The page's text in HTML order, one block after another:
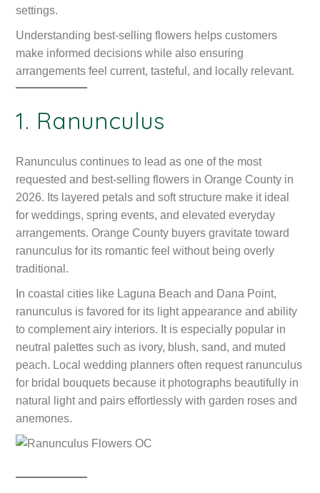
settings.
Understanding best-selling flowers helps customers
make informed decisions while also ensuring
arrangements feel current, tasteful, and locally relevant.
1. Ranunculus
Ranunculus continues to lead as one of the most
requested and best-selling flowers in Orange County in
2026. Its layered petals and soft structure make it ideal
for weddings, spring events, and elevated everyday
arrangements. Orange County buyers gravitate toward
ranunculus for its romantic feel without being overly
traditional.
In coastal cities like Laguna Beach and Dana Point,
ranunculus is favored for its light appearance and ability
to complement airy interiors. It is especially popular in
neutral palettes such as ivory, blush, sand, and muted
peach. Local wedding planners often request ranunculus
for bridal bouquets because it photographs beautifully in
natural light and pairs effortlessly with garden roses and
anemones.